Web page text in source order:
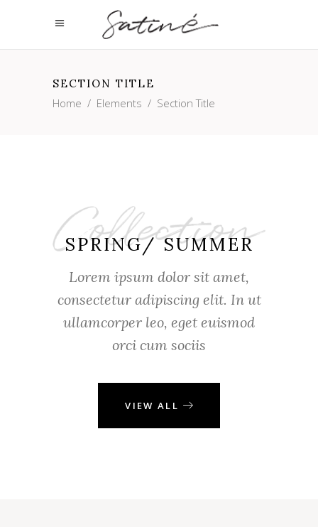
SECTION TITLE
Home / Elements / Section Title
SPRING/ SUMMER
Lorem ipsum dolor sit amet,
consectetur adipiscing elit. In ut
ullamcorper leo, eget euismod
orci cum sociis
VIEW ALL